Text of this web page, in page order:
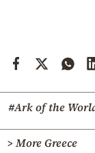
#Ark of the
> More Greece